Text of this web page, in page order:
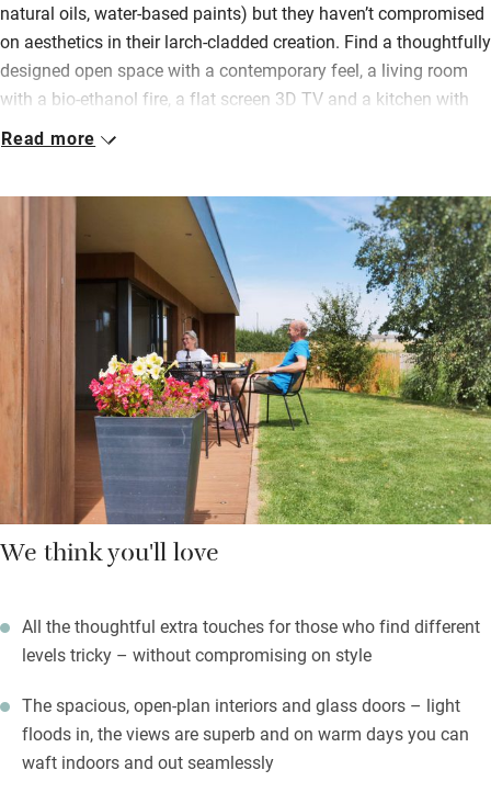
natural oils, water-based paints) but they haven’t compromised
on aesthetics in their larch-cladded creation. Find a thoughtfully
designed open space with a contemporary feel, a living room
with a bio-ethanol fire, a flat screen 3D TV and a kitchen with
adjustable height hob and side-opening oven. You’re left freshly
Giant glass doors show off magnificent views; fling them open
on sunny days. There’s an outdoor shower for muddy children
or dogs and both can cavort safely in the lovely garden. Very
comfortable bedrooms have well-dressed beds, good lighting
and glass doors to bring the outside in. The swish wet room is
wheelchair compliant, has a bath and a Geberit Aquaclean.
There are three bicycles to borrow, gorgeous walks with pubs
and an award-winning restaurant nearby.
Read more
We think you'll love
All the thoughtful extra touches for those who find different
levels tricky – without compromising on style
The spacious, open-plan interiors and glass doors – light
floods in, the views are superb and on warm days you can
waft indoors and out seamlessly